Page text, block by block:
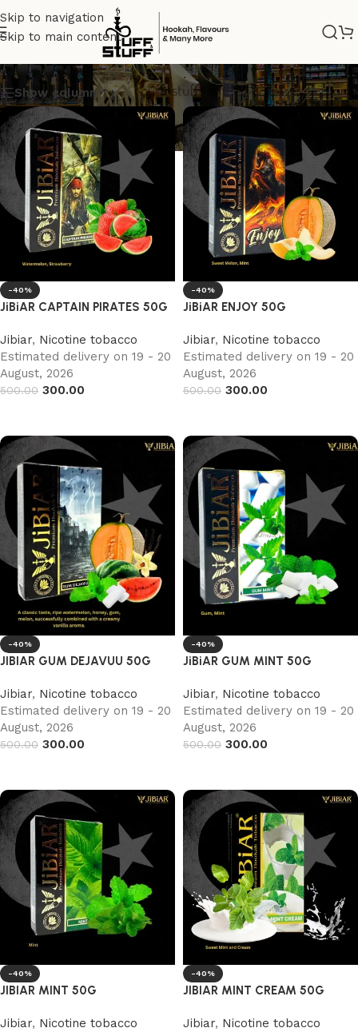
Skip to navigation
Skip to main content
Jibiar
Show column
-40%
JiBiAR CAPTAIN PIRATES 50G
Jibiar, Nicotine tobacco
Estimated delivery on 19 - 20
August, 2026
500.00 300.00
-40%
JiBiAR ENJOY 50G
Jibiar, Nicotine tobacco
Estimated delivery on 19 - 20
August, 2026
500.00 300.00
-40%
JIBIAR GUM DEJAVUU 50G
Jibiar, Nicotine tobacco
Estimated delivery on 19 - 20
August, 2026
500.00 300.00
-40%
JiBiAR GUM MINT 50G
Jibiar, Nicotine tobacco
Estimated delivery on 19 - 20
August, 2026
500.00 300.00
-40%
JIBIAR MINT 50G
Jibiar, Nicotine tobacco
-40%
JIBIAR MINT CREAM 50G
Jibiar, Nicotine tobacco